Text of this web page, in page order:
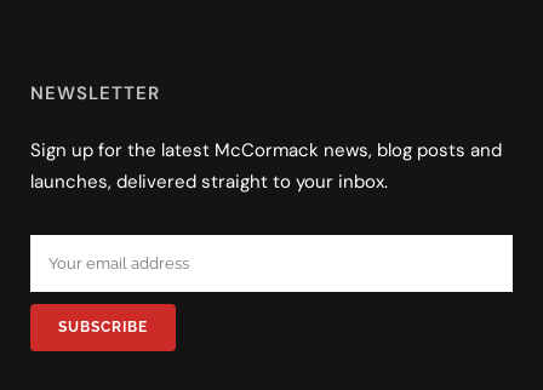
NEWSLETTER
Sign up for the latest McCormack news, blog posts and
launches, delivered straight to your inbox.